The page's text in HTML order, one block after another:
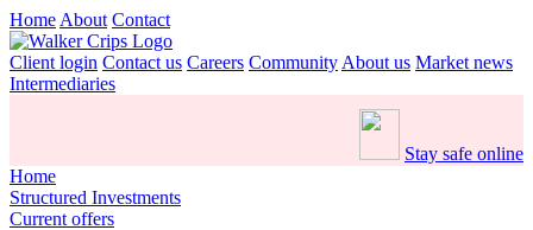
Home About Contact
Client login Contact us Careers Community About us Market news
Intermediaries
Stay safe online
Home
Structured Investments
Current offers